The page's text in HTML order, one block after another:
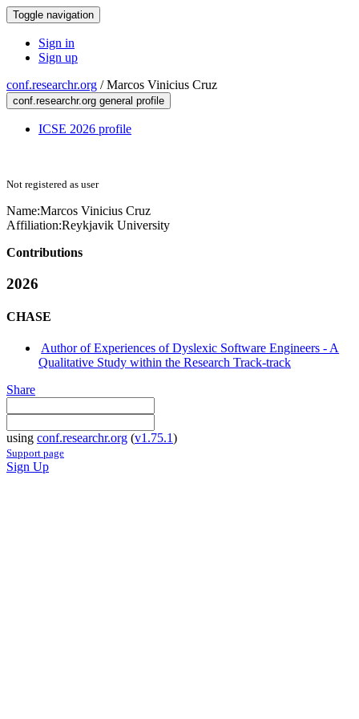
Toggle navigation
Sign in
Sign up
conf.researchr.org /Marcos Vinicius Cruz
conf.researchr.org general profile
ICSE 2026 profile
Not registered as user
Name:Marcos Vinicius Cruz
Affiliation:Reykjavik University
Contributions
2026
CHASE
Author of Experiences of Dyslexic Software Engineers - A
Qualitative Study within the Research Track-track
Share
using conf.researchr.org (v1.75.1)
Support page
Sign Up